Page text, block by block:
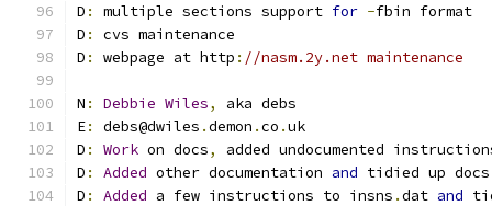
D : multiple sections support for -fbin format
D :
cvs maintenance
D : webpage at http : //nasm.2y.net maintenance
N : Debbie Wiles,
aka debs
E: debs@dwiles .demon .co .uk
D : Work on docs,
added undocumented
D : Added other documentation and tidied up docs
D : Added a few instructions to insns .dat and